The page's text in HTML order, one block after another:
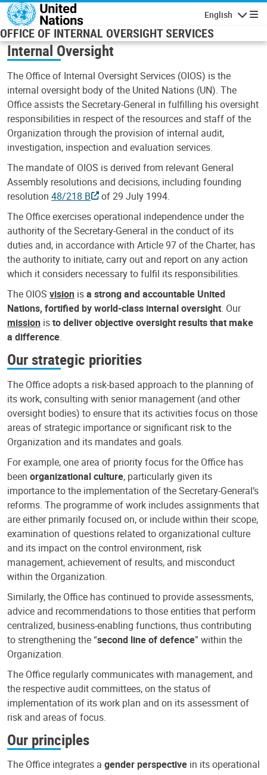
Skip to main content
English
OFFICE OF INTERNAL OVERSIGHT SERVICES
Internal Oversight
The Office of Internal Oversight Services (OIOS) is the
internal oversight body of the United Nations (UN). The
Office assists the Secretary-General in fulfilling his oversight
responsibilities in respect of the resources and staff of the
Organization through the provision of internal audit,
investigation, inspection and evaluation services.
The mandate of OIOS is derived from relevant General
Assembly resolutions and decisions, including founding
resolution 48/218 B
of 29 July 1994.
The Office exercises operational independence under the
authority of the Secretary-General in the conduct of its
duties and, in accordance with Article 97 of the Charter, has
the authority to initiate, carry out and report on any action
which it considers necessary to fulfil its responsibilities.
The OIOS vision isa strong and accountable United
Nations, fortified by world-class internal oversight. Our
mission isto deliver objective oversight results that make
a difference.
Our strategic priorities
The Office adopts a risk-based approach to the planning of
its work, consulting with senior management (and other
oversight bodies) to ensure that its activities focus on those
areas of strategic importance or significant risk to the
Organization and its mandates and goals.
For example, one area of priority focus for the Office has
been organizational culture, particularly given its
importance to the implementation of the Secretary-General’s
reforms. The programme of work includes assignments that
are either primarily focused on, or include within their scope,
examination of questions related to organizational culture
and its impact on the control environment, risk
management, achievement of results, and misconduct
within the Organization.
Similarly, the Office has continued to provide assessments,
advice and recommendations to those entities that perform
centralized, business-enabling functions, thus contributing
to strengthening the “second line of defence” within the
Organization.
The Office regularly communicates with management, and
the respective audit committees, on the status of
implementation of its work plan and on its assessment of
risk and areas of focus.
Our principles
The Office integrates a gender perspective in its operational